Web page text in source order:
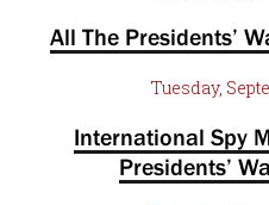
All The Presidents’
Tuesday,
International Spy
Presidents’